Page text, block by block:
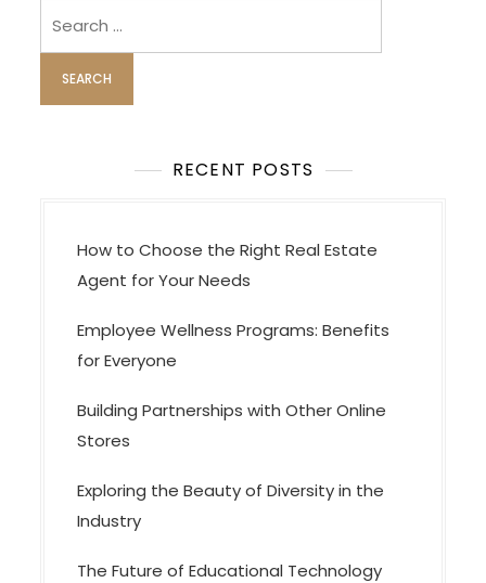
a
t
i
o
RECENT POSTS
How to Choose the Right Real Estate
Agent for Your Needs
Employee Wellness Programs: Benefits
for Everyone
Building Partnerships with Other Online
Stores
Exploring the Beauty of Diversity in the
Industry
The Future of Educational Technology